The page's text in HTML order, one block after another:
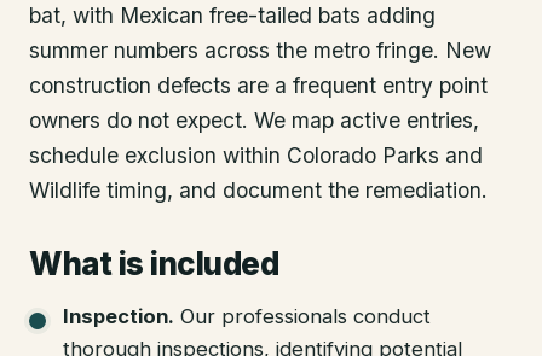
bat, with Mexican free-tailed bats adding
summer numbers across the metro fringe. New
construction defects are a frequent entry point
owners do not expect. We map active entries,
schedule exclusion within Colorado Parks and
Wildlife timing, and document the remediation.
What is included
Inspection. Our professionals conduct
thorough inspections, identifying potential